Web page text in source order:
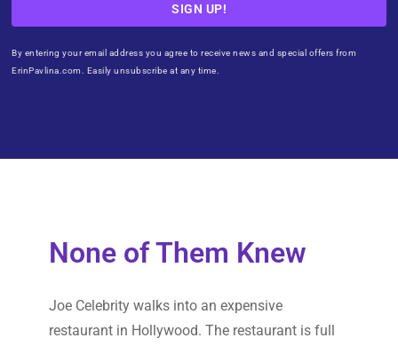
SIGN UP!
By entering your email address you agree to receive news and special offers from
ErinPavlina.com. Easily unsubscribe at any time.
None of Them Knew
Joe Celebrity walks into an expensive
restaurant in Hollywood. The restaurant is full